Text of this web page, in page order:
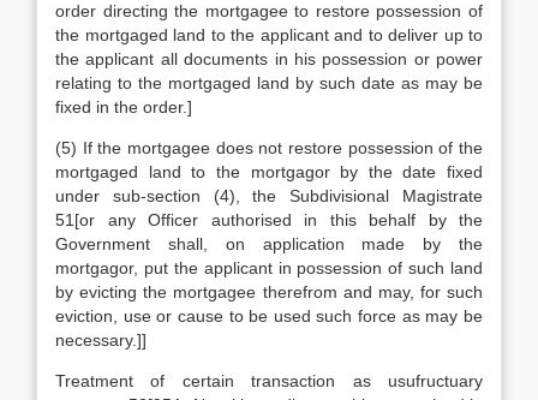
order directing the mortgagee to restore possession of
the mortgaged land to the applicant and to deliver up to
the applicant all documents in his possession or power
relating to the mortgaged land by such date as may be
fixed in the order.]
(5) If the mortgagee does not restore possession of the
mortgaged land to the mortgagor by the date fixed
under sub-section (4), the Subdivisional Magistrate
51[or any Officer authorised in this behalf by the
Government shall, on application made by the
mortgagor, put the applicant in possession of such land
by evicting the mortgagee therefrom and may, for such
eviction, use or cause to be used such force as may be
necessary.]]
Treatment of certain transaction as usufructuary